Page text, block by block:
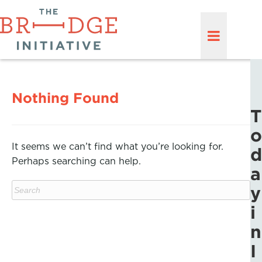
Nothing Found
It seems we can’t find what you’re looking for.
Perhaps searching can help.
T
o
d
a
y
i
n
I